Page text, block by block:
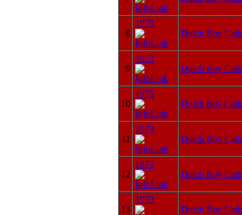
8
1973
Dutch Boy
9
1973
Dutch Boy
10
1973
Dutch Boy
11
1973
Dutch Boy
12
1973
Dutch Boy
13
1973
Dutch Boy